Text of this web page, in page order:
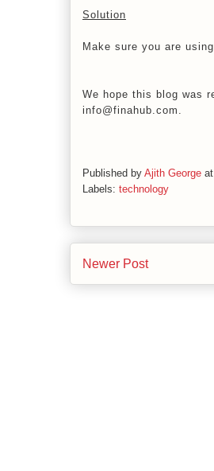
Solution
Make sure you are
We hope this blog was
info@finahub.com.
Published by Ajith George at
Labels: technology
Newer Post